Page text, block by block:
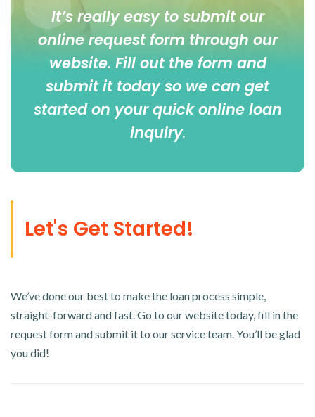
It’s really easy to submit our
online request form through our
website. Fill out the form and
submit it today so we can get
started on your quick online loan
inquiry.
Let's Get Started!
We’ve done our best to make the loan process simple,
straight-forward and fast. Go to our website today, fill in the
request form and submit it to our service team. You’ll be glad
you did!